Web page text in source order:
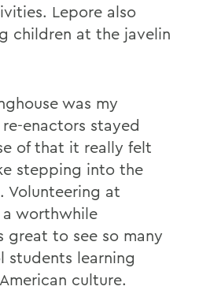
Lepore also
children at the javelin
was my
enactors stayed
of that it really felt
stepping into the
Volunteering at
a worthwhile
great to see so many
students learning
culture.